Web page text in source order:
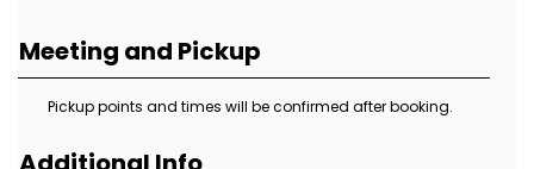
Meeting and Pickup
Pickup points and times will be confirmed after booking.